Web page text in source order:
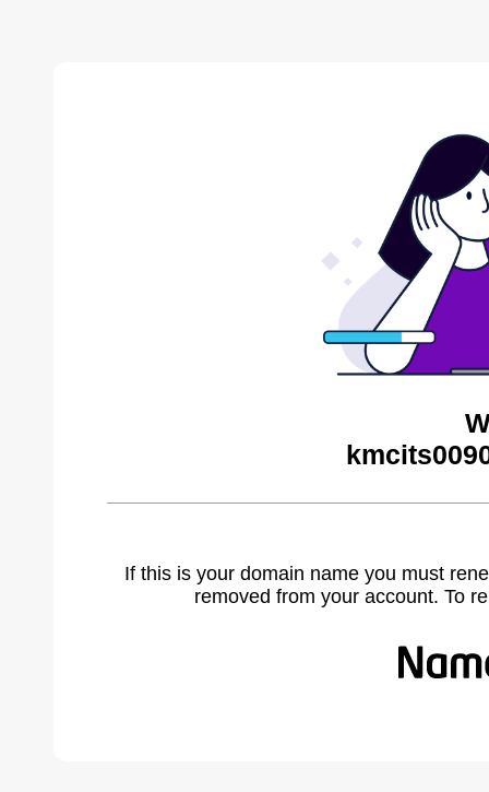
If this is your domain name you must
removed from your account. To